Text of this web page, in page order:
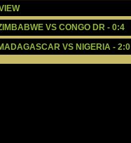
VS CONGO DR - 0:4
VS NIGERIA - 2:0